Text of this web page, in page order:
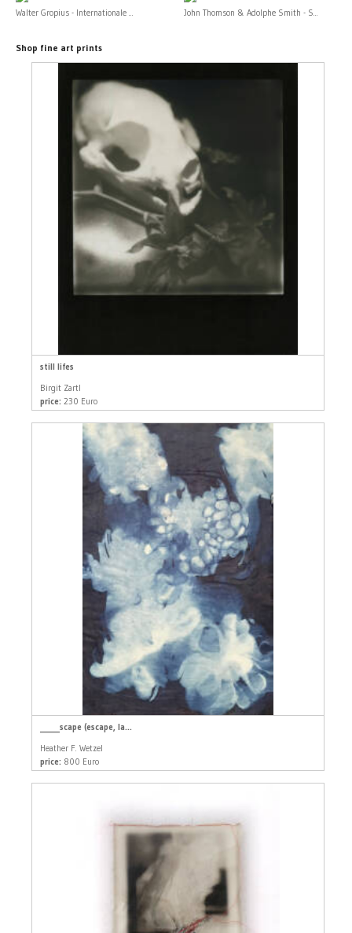
Walter Gropius - Internationale ... John Thomson & Adolphe Smith - S...
Shop fine art prints
still lifes
Birgit Zartl
price: 230 Euro
_____scape (escape, la...
Heather F. Wetzel
price: 800 Euro